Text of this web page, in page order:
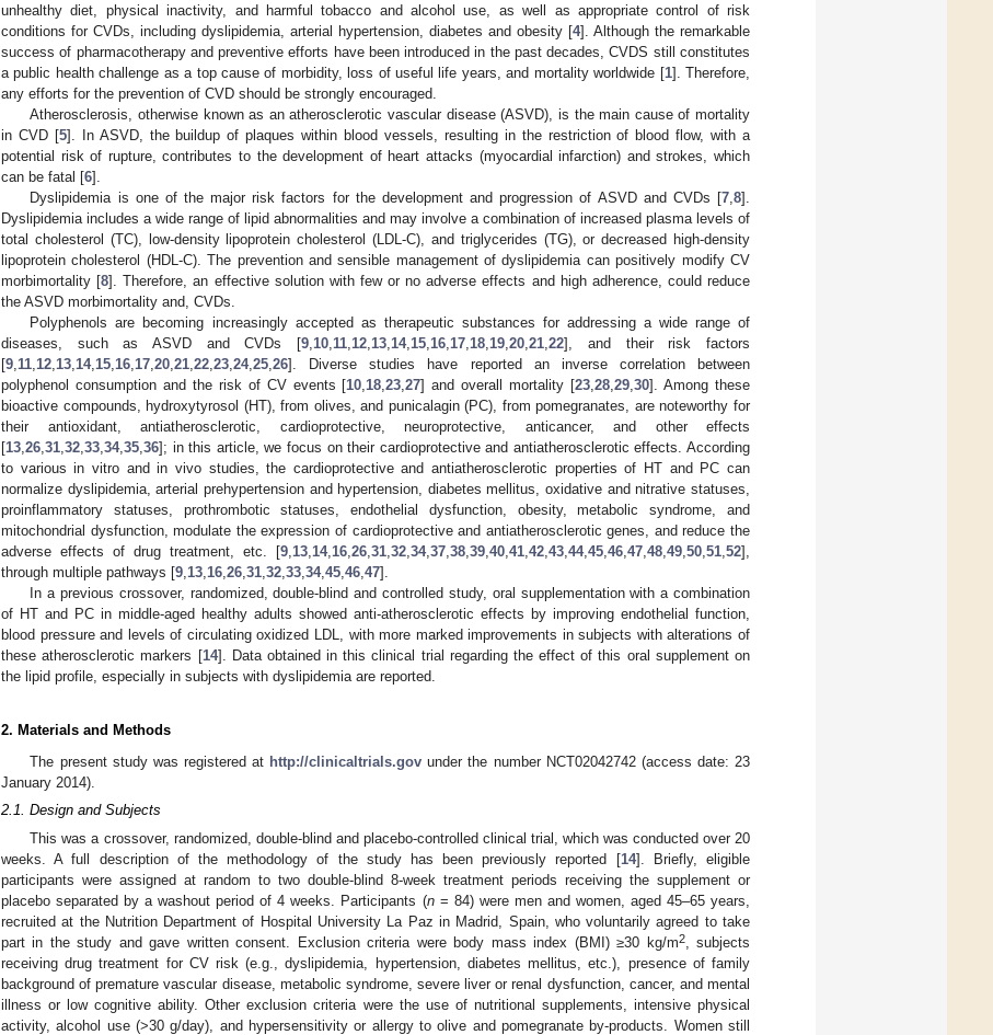
unhealthy diet, physical inactivity, and harmful tobacco and alcohol use, as well as appropriate control of risk
conditions for CVDs, including dyslipidemia, arterial hypertension, diabetes and obesity [4]. Although the remarkable
success of pharmacotherapy and preventive efforts have been introduced in the past decades, CVDS still constitutes
a public health challenge as a top cause of morbidity, loss of useful life years, and mortality worldwide [1]. Therefore,
any efforts for the prevention of CVD should be strongly encouraged.
Atherosclerosis, otherwise known as an atherosclerotic vascular disease (ASVD), is the main cause of mortality
in CVD [5]. In ASVD, the buildup of plaques within blood vessels, resulting in the restriction of blood flow, with a
potential risk of rupture, contributes to the development of heart attacks (myocardial infarction) and strokes, which
can be fatal [6].
Dyslipidemia is one of the major risk factors for the development and progression of ASVD and CVDs [7 8].
Dyslipidemia includes a wide range of lipid abnormalities and may involve a combination of increased plasma levels of
total cholesterol (TC), low-density lipoprotein cholesterol (LDL-C), and triglycerides (TG), or decreased high-density
lipoprotein cholesterol (HDL-C). The prevention and sensible management of dyslipidemia can positively modify CV
morbimortality [8]. Therefore, an effective solution with few or no adverse effects and high adherence, could reduce
the ASVD morbimortality and, CVDs.
Polyphenols are becoming increasingly accepted as therapeutic substances for addressing a wide range of
diseases, such as ASVD and CVDs [9 10 11 12 13 14, 15 16 17 18 19 ,20 ,21 ,22], and their risk factors
[9 11 12 13 14, 15 16 17 20 21 22 23 24, 25 26]. Diverse studies have reported an inverse correlation between
polyphenol consumption and the risk of CV events [10 18 ,23 ,27] and overall mortality [23 ,28 ,29 ,30]. Among these
bioactive compounds, hydroxytyrosol (HT), from olives, and punicalagin (PC), from pomegranates, are noteworthy for
their antioxidant, antiatherosclerotic, cardioprotective, neuroprotective, anticancer, and other effects
[13 26 31 32 33 34, 35 36]; in this article, we focus on their cardioprotective and antiatherosclerotic effects. According
to various in vitro and in vivo studies, the cardioprotective and antiatherosclerotic properties of HT and PC can
normalize dyslipidemia, arterial prehypertension and hypertension, diabetes mellitus, oxidative and nitrative statuses,
proinflammatory statuses, prothrombotic statuses, endothelial dysfunction, obesity, metabolic syndrome, and
mitochondrial dysfunction, modulate the expression of cardioprotective and antiatherosclerotic genes, and reduce the
adverse effects of drug treatment, etc. [9 13 14, 16 26 31 32 34, 37 38 39 40 41 42 43 44, 45 46 47 48 49 50 51 52],
through multiple pathways [9 13 16 26 31 32 33 34, 45 46 47].
In a previous crossover, randomized, double-blind and controlled study, oral supplementation with a combination
of HT and PC in middle-aged healthy adults showed anti-atherosclerotic effects by improving endothelial function,
blood pressure and levels of circulating oxidized LDL, with more marked improvements in subjects with alterations of
these atherosclerotic markers [14]. Data obtained in this clinical trial regarding the effect of this oral supplement on
the lipid profile, especially in subjects with dyslipidemia are reported.
2. Materials and Methods
The present study was registered at http://clinicaltrials.gov under the number NCT02042742 (access date: 23
January 2014).
2.1. Design and Subjects
This was a crossover, randomized, double-blind and placebo-controlled clinical trial, which was conducted over 20
weeks. A full description of the methodology of the study has been previously reported [14]. Briefly, eligible
participants were assigned at random to two double-blind 8-week treatment periods receiving the supplement or
placebo separated by a washout period of 4 weeks. Participants (n= 84) were men and women, aged 45–65 years,
recruited at the Nutrition Department of Hospital University La Paz in Madrid, Spain, who voluntarily agreed to take
part in the study and gave written consent. Exclusion criteria were body mass index (BMI) ≥30 kg/m2, subjects
receiving drug treatment for CV risk (e.g., dyslipidemia, hypertension, diabetes mellitus, etc.), presence of family
background of premature vascular disease, metabolic syndrome, severe liver or renal dysfunction, cancer, and mental
illness or low cognitive ability. Other exclusion criteria were the use of nutritional supplements, intensive physical
activity, alcohol use (>30 g/day), and hypersensitivity or allergy to olive and pomegranate by-products. Women still